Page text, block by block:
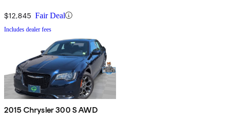
$12,845 Fair Deal
Includes dealer fees
2015 Chrysler 300 S AWD